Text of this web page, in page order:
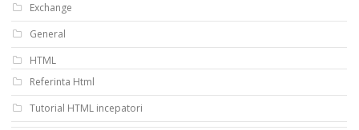
Exchange
General
HTML
Referinta Html
Tutorial HTML incepatori